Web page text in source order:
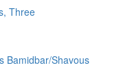
Three
Bamidbar/Shavous